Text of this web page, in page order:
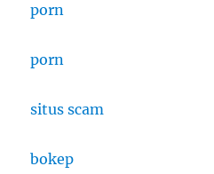
porn
porn
situs scam
bokep